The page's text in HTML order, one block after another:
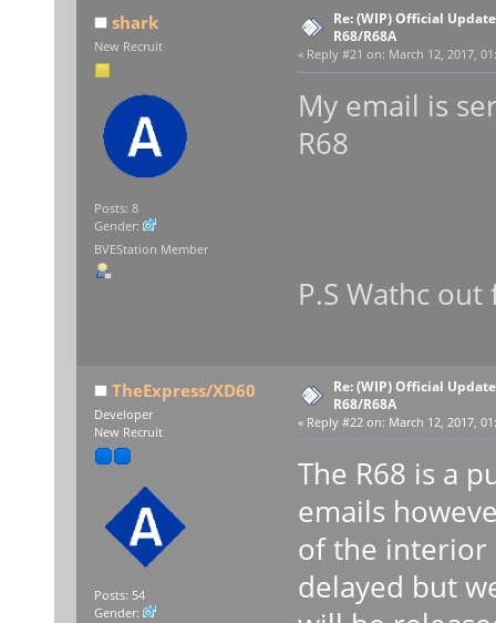
shark
New Recruit
Posts: 8
Gender:
BVEStation Member
Re: (WIP) Official
R68/R68A
« Reply #21 on: March 12, 2017,
My email is
R68
P.S Wathc
TheExpress/XD60
Developer
New Recruit
Posts: 54
Gender:
Re: (WIP) Official
R68/R68A
« Reply #22 on: March 12, 2017,
The R68 is a
emails
of the interior
delayed but